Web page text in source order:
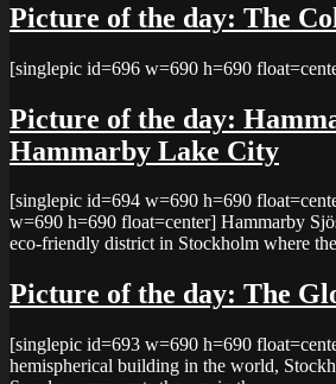
Picture of the day: The
[singlepic id=696 w=690 h=690
Picture of the day:
Hammarby Lake City
[singlepic id=694 w=690 h=690
w=690 h=690 float=center] Hammarby
eco-friendly district in Stockholm where
Picture of the day: The
[singlepic id=693 w=690 h=690
hemispherical building in the world,